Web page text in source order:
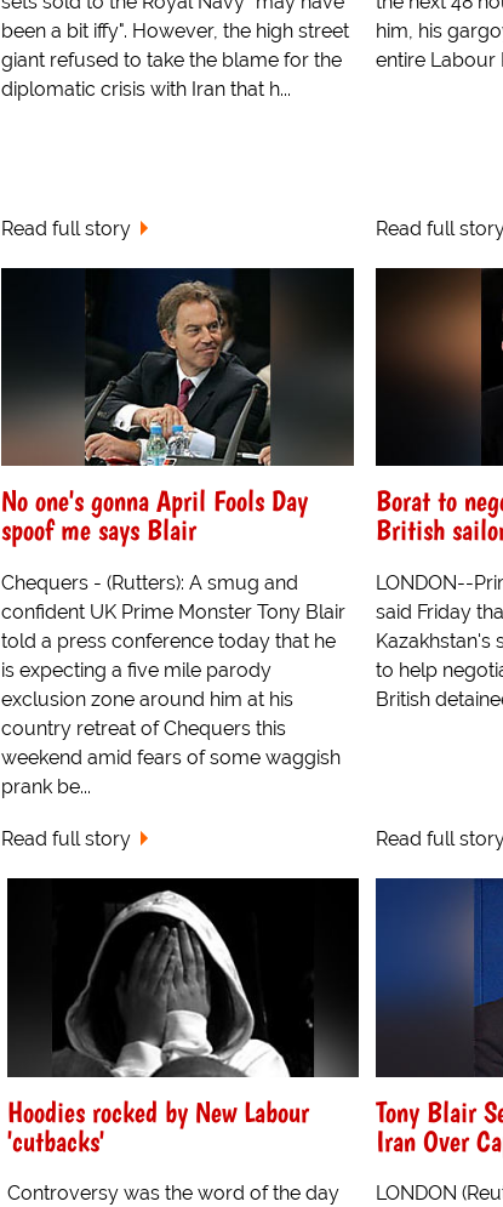
been a bit iffy". However, the high street
giant refused to take the blame for the
diplomatic crisis with Iran that h...
Read full story
him, his
entire Labour
Read full
No one's gonna April Fools Day
spoof me says Blair
Chequers - (Rutters): A smug and
confident UK Prime Monster Tony Blair
told a press conference today that he
is expecting a five mile parody
exclusion zone around him at his
country retreat of Chequers this
weekend amid fears of some waggish
prank be...
Read full story
Borat to
British
LONDON--
said Friday
Kazakhstan's
to help
British
Read full
Hoodies rocked by New Labour
'cutbacks'
Controversy was the word of the day
Tony Blair
Iran Over
LONDON